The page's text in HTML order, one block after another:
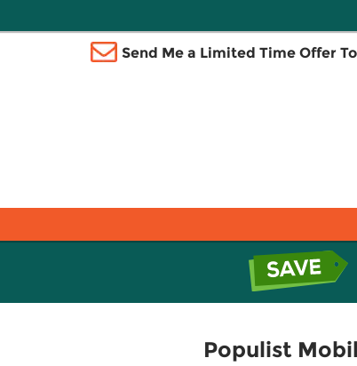
Send Me a Limited Time Offer
Populist